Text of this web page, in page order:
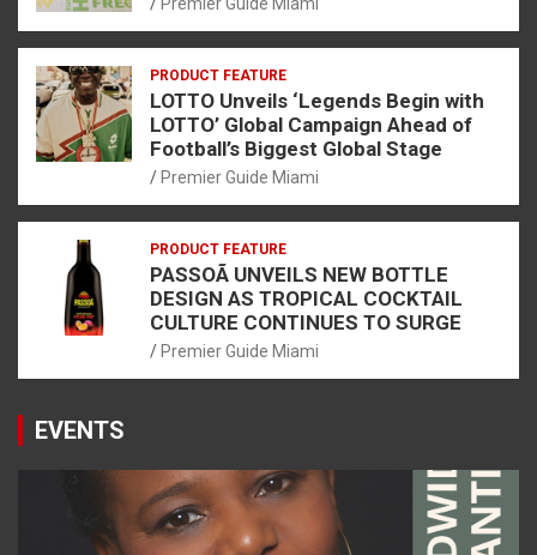
PRODUCT FEATURE
LOTTO Unveils ‘Legends Begin with
LOTTO’ Global Campaign Ahead of
Football’s Biggest Global Stage
Premier Guide Miami
PRODUCT FEATURE
PASSOÃ UNVEILS NEW BOTTLE
DESIGN AS TROPICAL COCKTAIL
CULTURE CONTINUES TO SURGE
Premier Guide Miami
EVENTS